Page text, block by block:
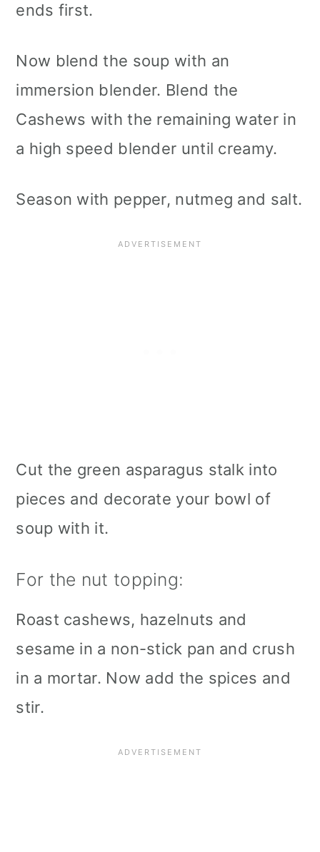
ends first.
Now blend the soup with an
immersion blender. Blend the
Cashews with the remaining water in
a high speed blender until creamy.
Season with pepper, nutmeg and salt.
Cut the green asparagus stalk into
pieces and decorate your bowl of
soup with it.
For the nut topping:
Roast cashews, hazelnuts and
sesame in a non-stick pan and crush
in a mortar. Now add the spices and
stir.